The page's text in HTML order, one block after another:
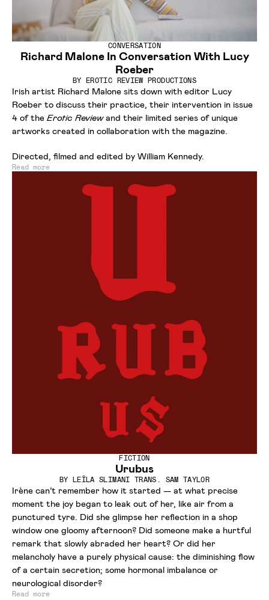
CONVERSATION
Richard Malone In Conversation With Lucy
Roeber
BYEROTIC REVIEW PRODUCTIONS
Irish artist Richard Malone sits down with editor Lucy
Roeber to discuss their practice, their intervention in issue
4 of the Erotic Reviewand their limited series of unique
artworks created in collaboration with the magazine.
Directed, filmed and edited by William Kennedy.
Read more
FICTION
Urubus
BY LEÏLA SLIMANI TRANS. SAM TAYLOR
Irène can’t remember how it started — at what precise
moment the joy began to leak out of her, like air from a
punctured tyre. Did she glimpse her reflection in a shop
window one gloomy afternoon? Did someone make a hurtful
remark that slowly abraded her heart? Or did her
melancholy have a purely physical cause: the diminishing flow
of a certain secretion; some hormonal imbalance or
neurological disorder?
Read more